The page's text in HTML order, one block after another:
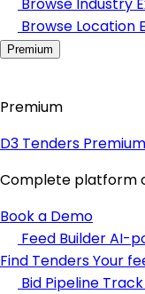
Browse Location
Premium
Premium
D3 Tenders Premium
Complete platform
Book a Demo
Feed BuilderAI-
Find TendersYour
Bid Pipeline